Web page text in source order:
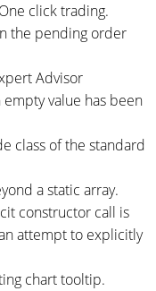
click trading.
the pending order
Advisor
value has been
class of the standard
a static array.
constructor call is
attempt to explicitly
chart tooltip.